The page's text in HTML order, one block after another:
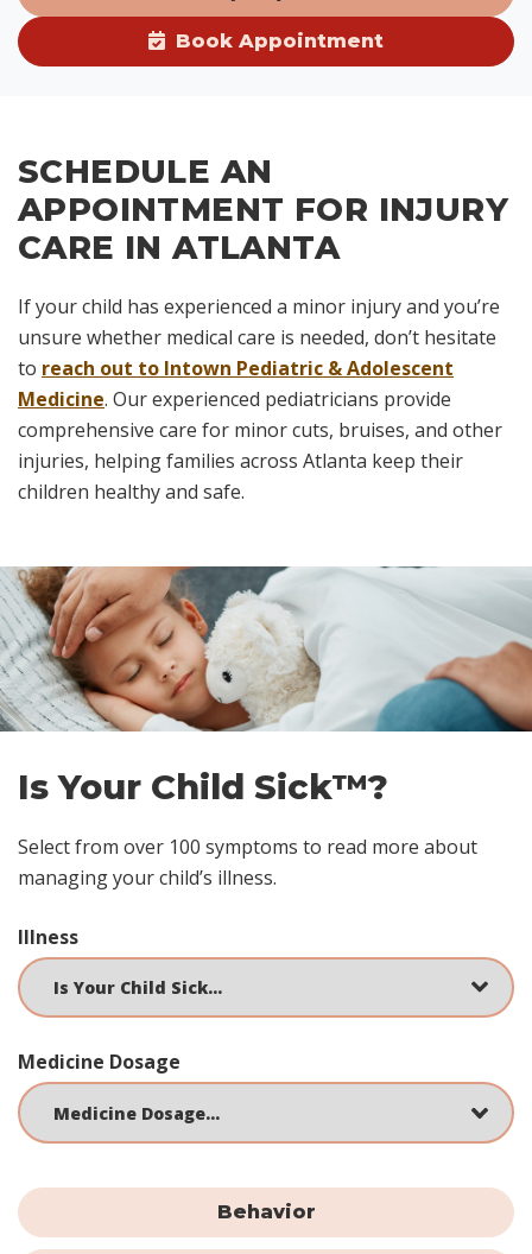
Book Appointment
SCHEDULE AN
APPOINTMENT FOR INJURY
CARE IN ATLANTA
If your child has experienced a minor injury and you’re
unsure whether medical care is needed, don’t hesitate
to reach out to Intown Pediatric & Adolescent
Medicine. Our experienced pediatricians provide
comprehensive care for minor cuts, bruises, and other
injuries, helping families across Atlanta keep their
children healthy and safe.
Skip
footer
Is Your Child Sick™?
Select from over 100 symptoms to read more about
managing your child’s illness.
Illness
Medicine Dosage
Behavior